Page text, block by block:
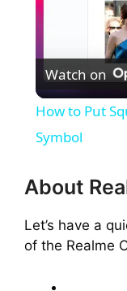
Watch on
How to Put
Symbol
About
Let’s have a
of the Realme